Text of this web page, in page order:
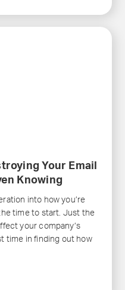
Your Email
Knowing
into how you’re
time to start. Just the
your company’s
time in finding out how